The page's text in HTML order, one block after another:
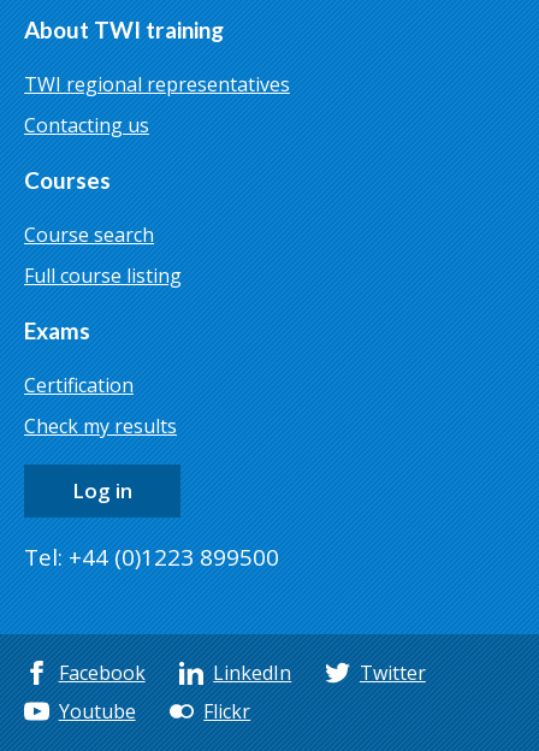
About TWI training
TWI regional representatives
Contacting us
Courses
Course search
Full course listing
Exams
Certification
Check my results
Log in
Tel: +44 (0)1223 899500
Facebook LinkedIn
Twitter
Youtube
Flickr